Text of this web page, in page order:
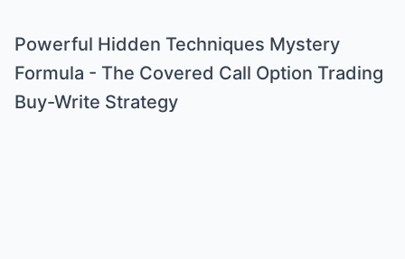
Powerful Hidden Techniques Mystery
Formula - The Covered Call Option Trading
Buy-Write Strategy